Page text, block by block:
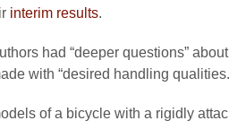
interim results.
had “deeper questions”
with “desired handling
of a bicycle with a rigidly